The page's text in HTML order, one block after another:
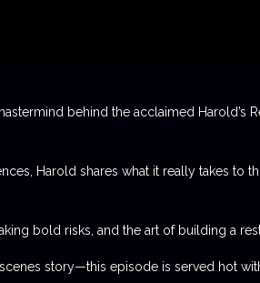
behind the acclaimed Harold’s
Harold shares what it really takes to
bold risks, and the art of building a
story—this episode is served hot